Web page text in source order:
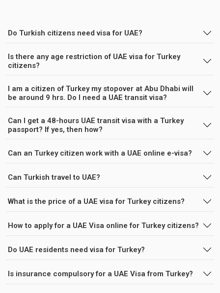
Do Turkish citizens need visa for UAE?
Is there any age restriction of UAE visa for Turkey
citizens?
I am a citizen of Turkey my stopover at Abu Dhabi will
be around 9 hrs. Do I need a UAE transit visa?
Can I get a 48-hours UAE transit visa with a Turkey
passport? If yes, then how?
Can an Turkey citizen work with a UAE online e-visa?
Can Turkish travel to UAE?
What is the price of a UAE visa for Turkey citizens?
How to apply for a UAE Visa online for Turkey citizens?
Do UAE residents need visa for Turkey?
Is insurance compulsory for a UAE Visa from Turkey?